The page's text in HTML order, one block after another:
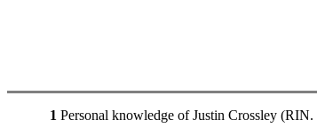
1 Personal knowledge of Justin Crossley